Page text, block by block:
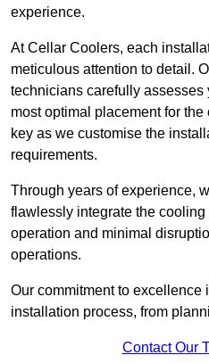
experience.
At Cellar Coolers, each
meticulous attention to detail.
technicians carefully assesses
most optimal placement for
key as we customise the
requirements.
Through years of experience,
flawlessly integrate the
operation and minimal
operations.
Our commitment to excellence
installation process, from
Contact Our